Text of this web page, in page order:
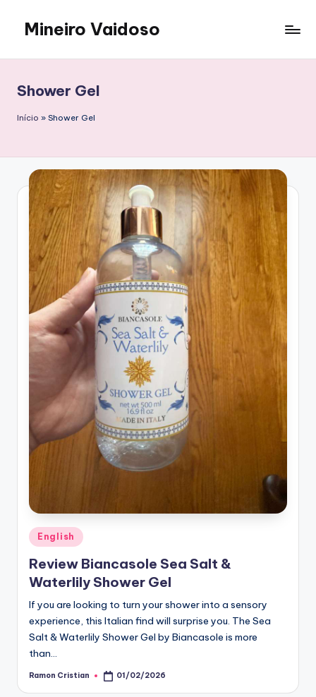
content
Mineiro Vaidoso
Autocuidado
e
Resenhas
Shower Gel
Início » Shower Gel
Posted
in
English
Review Biancasole Sea Salt &
Waterlily Shower Gel
If you are looking to turn your shower into a sensory
experience, this Italian find will surprise you. The Sea
Salt & Waterlily Shower Gel by Biancasole is more
than…
Posted
Ramon Cristian 01/02/2026